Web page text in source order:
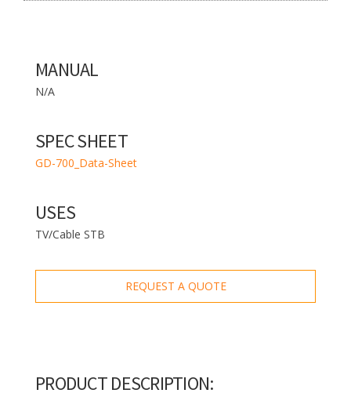
MANUAL
N/A
SPEC SHEET
GD-700_Data-Sheet
USES
TV/Cable STB
REQUEST A QUOTE
PRODUCT DESCRIPTION: